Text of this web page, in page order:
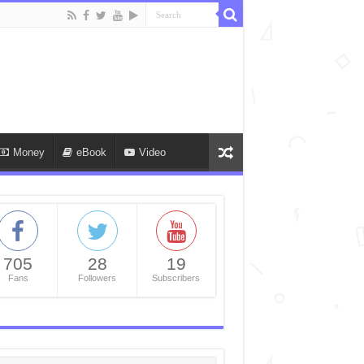
Money eBook Video
705
Fans
28
Followers
19
Subscribers